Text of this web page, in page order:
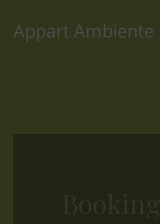
Appart Ambiente